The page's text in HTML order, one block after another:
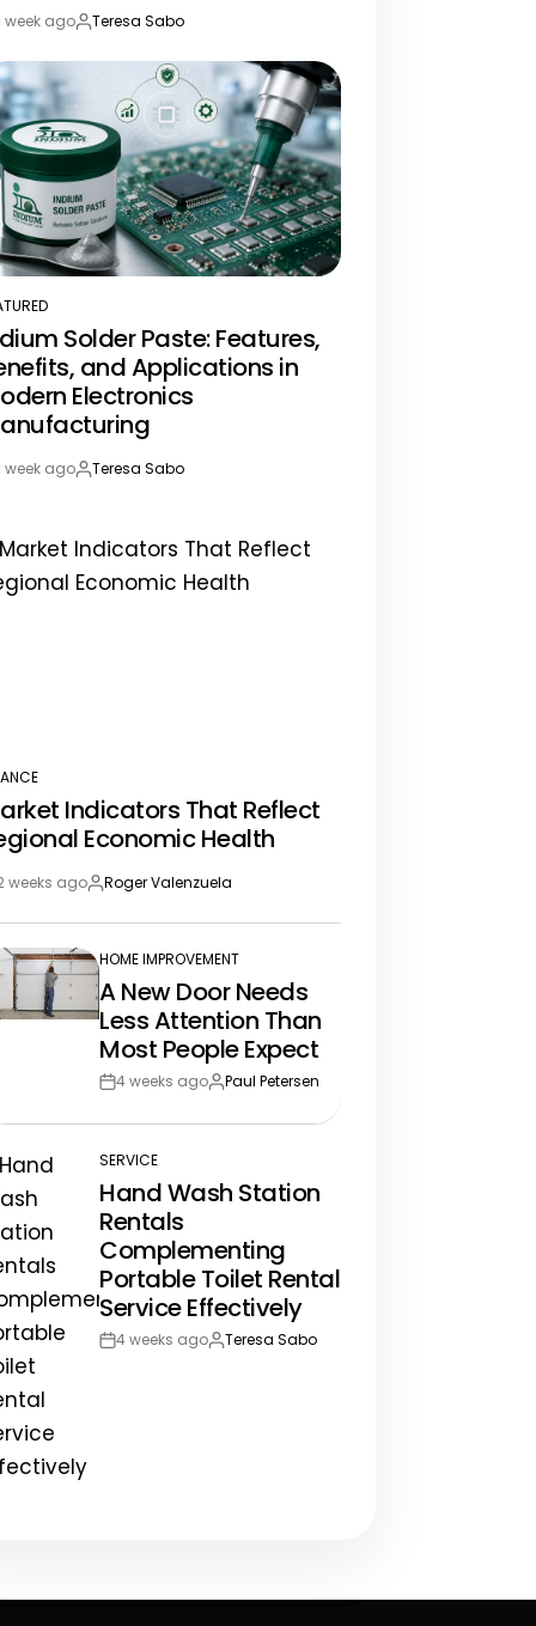
week agoBy:Teresa Sabo
Solder Paste: Features,
and Applications in
Electronics
week agoBy:Teresa Sabo
Indicators That Reflect
Economic Health
weeks agoBy:Roger Valenzuela
POSTED
IN
HOME IMPROVEMENT
A New Door Needs
Less Attention Than
Most People Expect
Post4 weeks agoBy:Paul Petersen
POSTED
IN
SERVICE
Hand Wash Station
Rentals
Complementing
Portable Toilet Rental
Service Effectively
Post4 weeks agoBy:Teresa Sabo